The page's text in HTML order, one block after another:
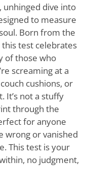
unhinged dive into
to measure
Born from the
test celebrates
of those who
screaming at a
cushions, or
It’s not a stuffy
through the
for anyone
wrong or vanished
This test is your
no judgment,